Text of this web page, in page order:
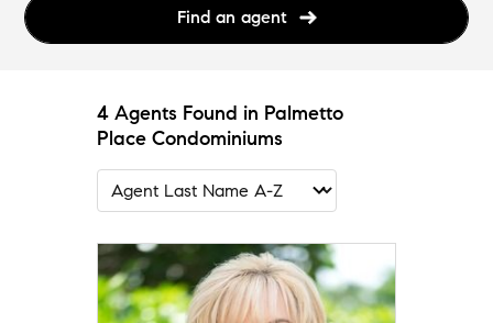
Find an agent
4 Agents Found in Palmetto
Place Condominiums